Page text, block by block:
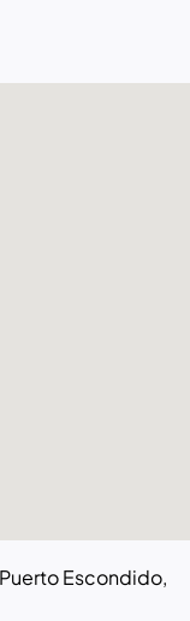
Escondido,